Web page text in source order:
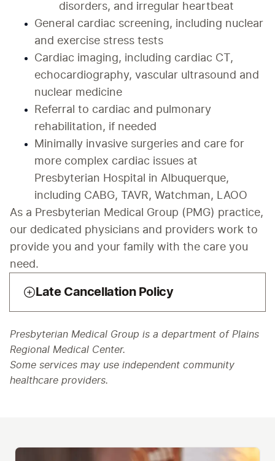
disorders, and irregular heartbeat
General cardiac screening, including nuclear
and exercise stress tests
Cardiac imaging, including cardiac CT,
echocardiography, vascular ultrasound and
nuclear medicine
Referral to cardiac and pulmonary
rehabilitation, if needed
Minimally invasive surgeries and care for
more complex cardiac issues at
Presbyterian Hospital in Albuquerque,
including CABG, TAVR, Watchman, LAOO
As a Presbyterian Medical Group (PMG) practice,
our dedicated physicians and providers work to
provide you and your family with the care you
need.
Late Cancellation Policy
Presbyterian Medical Group is a department of Plains
Regional Medical Center.
Some services may use independent community
healthcare providers.